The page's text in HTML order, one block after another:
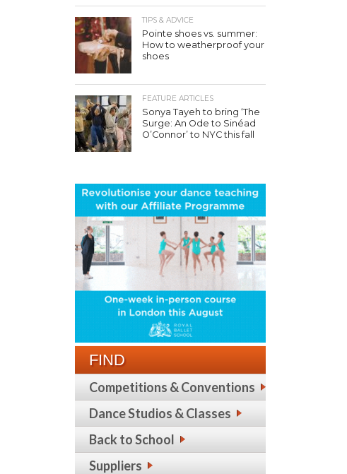
TIPS & ADVICE
Pointe shoes vs. summer:
How to weatherproof your
shoes
FEATURE ARTICLES
Sonya Tayeh to bring ‘The
Surge: An Ode to Sinéad
O’Connor’ to NYC this fall
FIND
Competitions & Conventions
Dance Studios & Classes
Back to School
Suppliers